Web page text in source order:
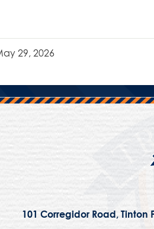
29, 2026
101 Corregidor Road, Tinton